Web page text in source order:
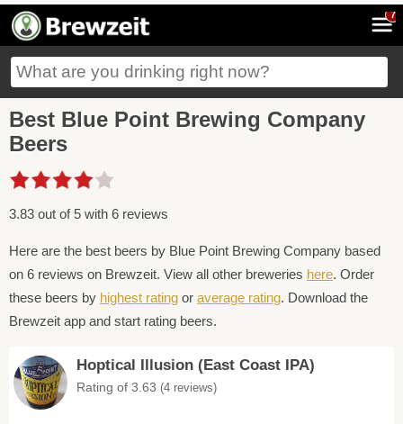
7
Best Blue Point Brewing Company
Beers
3.83 out of 5 with 6 reviews
Here are the best beers by Blue Point Brewing Company based
on 6 reviews on Brewzeit. View all other breweries here. Order
these beers by highest rating or average rating. Download the
Brewzeit app and start rating beers.
Hoptical Illusion (East Coast IPA)
Rating of 3.63 (4 reviews)